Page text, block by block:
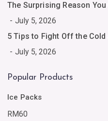
The Surprising Reason
July 5, 2026
5 Tips to Fight Off the Cold
July 5, 2026
Popular Products
Ice Packs
RM60